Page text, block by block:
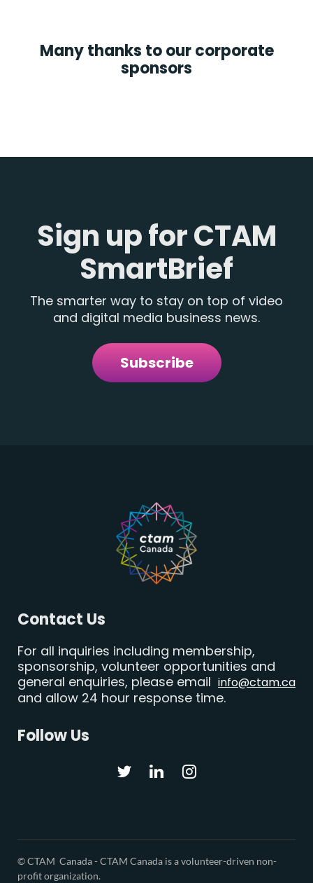
Many thanks to our corporate
sponsors
Sign up for CTAM
SmartBrief
The smarter way to stay on top of video
and digital media business news.
Subscribe
Contact Us
For all inquiries including membership,
sponsorship, volunteer opportunities and
general enquiries, please email info@ctam.ca
and allow 24 hour response time.
Follow Us
© CTAM Canada -CTAM Canada is a volunteer-driven non-
profit organization.